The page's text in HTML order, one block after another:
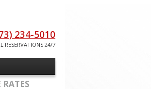
234-5010
RESERVATIONS 24/7